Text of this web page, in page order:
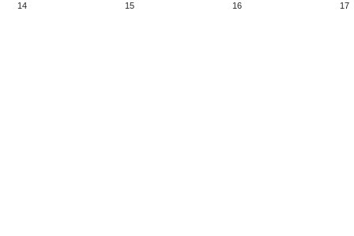
14 15 16 17